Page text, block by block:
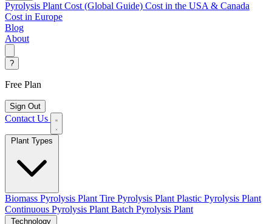
Pyrolysis Plant Cost (Global Guide) Cost in the USA & Canada
Cost in Europe
Blog
About
?
Free Plan
Sign Out
Contact Us
Biomass Pyrolysis Plant Tire Pyrolysis Plant Plastic Pyrolysis Plant
Continuous Pyrolysis Plant Batch Pyrolysis Plant